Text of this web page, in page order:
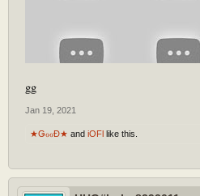
gg
Jan 19, 2021
★ǤℴℴĐ★ and iOFl like this.